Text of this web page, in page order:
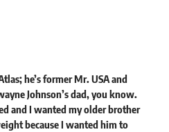
he’s former Mr. USA and
Johnson’s dad, you know.
and I wanted my older brother
because I wanted him to